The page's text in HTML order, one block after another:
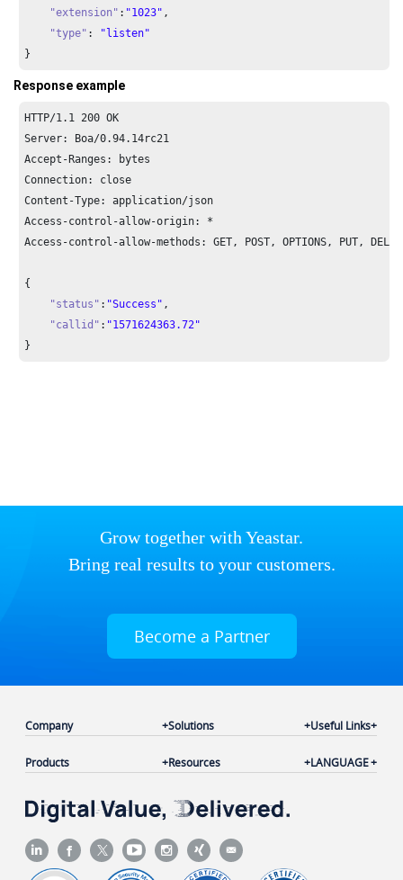
"extension" : "1023" ,
"type" :
"listen"
}
Response example
HTTP/1.1 200 OK
Server: Boa/0.94. 14rc21
Accept-Ranges: bytes
Connection: close
Content-Type: application/json
Access-control-allow-origin: *
Access-control-allow-methods: GET, POST, OPTIONS, PUT,
{
"status" : "Success" ,
"callid" : "1571624363.72"
}
Grow together with Yeastar.
Bring real results to your customers.
Become a Partner
Company
Products
Solutions
Resources
Useful Links
LANGUAGE